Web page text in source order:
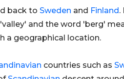
back to Sweden and Finland.
and the word 'berg'
a geographical location.
countries such as